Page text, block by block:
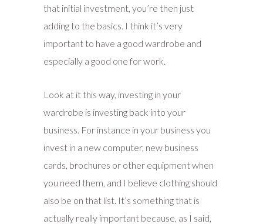
that initial investment, you’re then just
adding to the basics. I think it’s very
important to have a good wardrobe and
especially a good one for work.
Look at it this way, investing in your
wardrobe is investing back into your
business. For instance in your business you
invest in a new computer, new business
cards, brochures or other equipment when
you need them, and I believe clothing should
also be on that list. It’s something that is
actually really important because, as I said,